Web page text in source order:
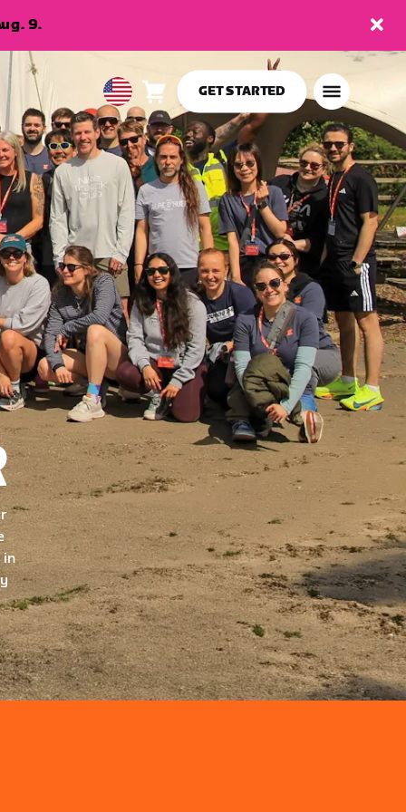
9.
USA
English
Cart
items
GET STARTED
in